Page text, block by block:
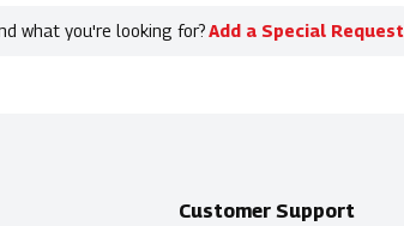
what you're looking for?Add a Special Request
Customer Support